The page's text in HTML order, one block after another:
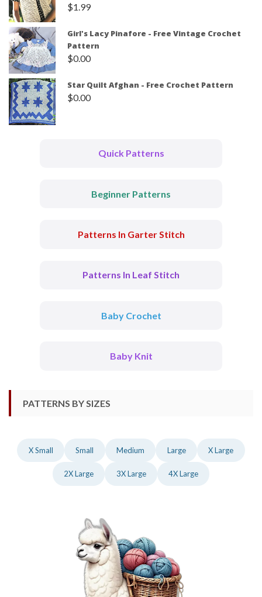
$1.99
Girl's Lacy Pinafore - Free Vintage Crochet
Pattern
$0.00
Star Quilt Afghan - Free Crochet Pattern
$0.00
Quick Patterns
Beginner Patterns
Patterns In Garter Stitch
Patterns In Leaf Stitch
Baby Crochet
Baby Knit
PATTERNS BY SIZES
X Small Small Medium Large X Large
2X Large 3X Large 4X Large